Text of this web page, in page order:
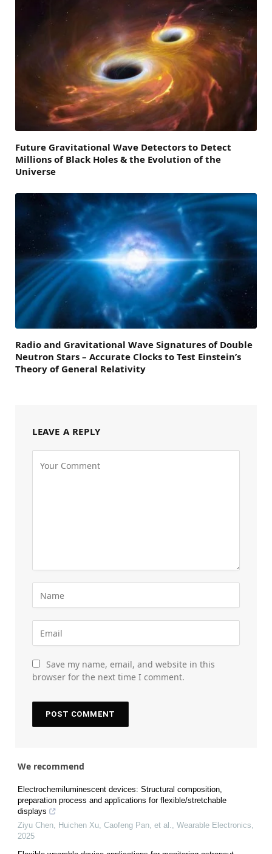
Future Gravitational Wave Detectors to Detect
Millions of Black Holes & the Evolution of the
Universe
Radio and Gravitational Wave Signatures of Double
Neutron Stars – Accurate Clocks to Test Einstein’s
Theory of General Relativity
LEAVE A REPLY
Save my name, email, and website in this
browser for the next time I comment.
We recommend
Electrochemiluminescent devices: Structural composition,
preparation process and applications for flexible/stretchable
displays
Ziyu Chen, Huichen Xu, Caofeng Pan, et al., Wearable Electronics,
2025